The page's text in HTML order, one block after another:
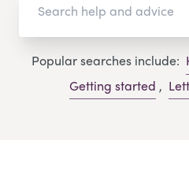
Popular searches include:
Getting started ,